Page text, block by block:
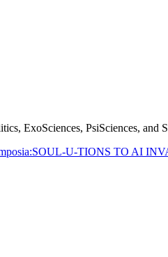
ExoSciences, PsiSciences, and
U-TIONS TO AI